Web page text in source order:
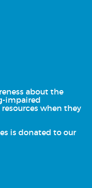
about the
impaired
when they
is donated to our